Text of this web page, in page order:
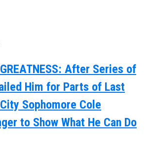
GREATNESS: After Series of
Him for Parts of Last
Sophomore Cole
to Show What He Can Do